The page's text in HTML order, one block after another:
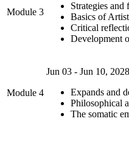
Module 3
Strategies and
Basics of
Critical
Development
Module 4
Jun 03 - Jun 10,
Expands and
Philosophical
The somatic